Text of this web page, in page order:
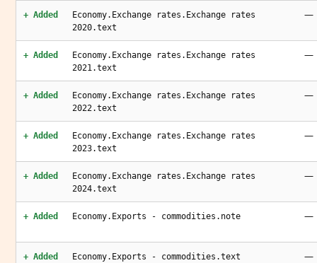
+ Added
Economy.Exchange rates.Exchange rates
2020.text
—
+ Added
Economy.Exchange rates.Exchange rates
2021.text
—
+ Added
Economy.Exchange rates.Exchange rates
2022.text
—
+ Added
Economy.Exchange rates.Exchange rates
2023.text
—
+ Added
Economy.Exchange rates.Exchange rates
2024.text
—
+ Added Economy.Exports - commodities.note —
+ Added Economy.Exports - commodities.text —